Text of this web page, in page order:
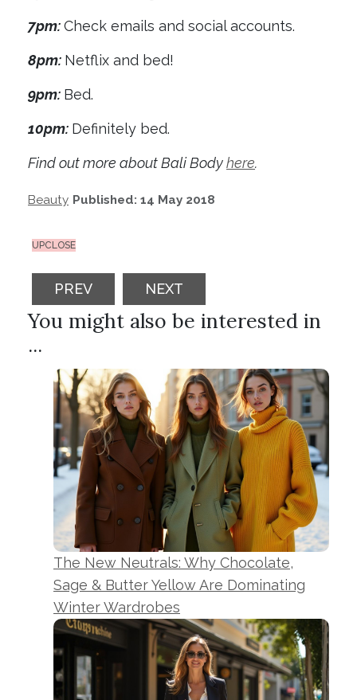
7pm:Check emails and social accounts.
8pm: Netflix and bed!
9pm: Bed.
10pm: Definitely bed.
Find out more about Bali Bodyhere.
Beauty Published: 14 May 2018
UPCLOSE
PREVIOUS ARTICLE: I MADE THESE
PREV NEXT ARTICLE: REVIEW:
NEXT
You might also be interested in
...
The New Neutrals: Why Chocolate,
Sage & Butter Yellow Are Dominating
Winter Wardrobes